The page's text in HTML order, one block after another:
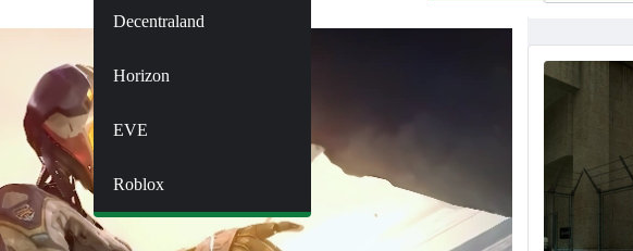
Decentraland
Horizon
EVE
Roblox